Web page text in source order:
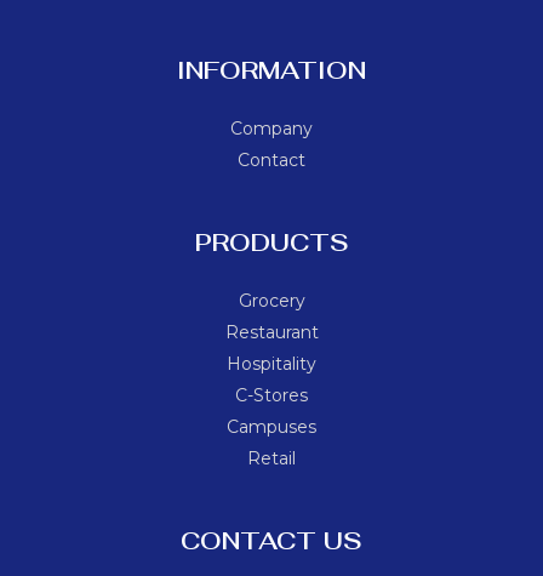
INFORMATION
Company
Contact
PRODUCTS
Grocery
Restaurant
Hospitality
C-Stores
Campuses
Retail
CONTACT US